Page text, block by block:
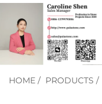
HOME / PRODUCTS /